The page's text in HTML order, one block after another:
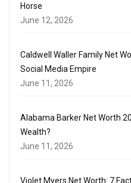
Horse
June 12, 2026
Caldwell Waller Family Net
Social Media Empire
June 11, 2026
Alabama Barker Net Worth
Wealth?
June 11, 2026
Violet Myers Net Worth: 7